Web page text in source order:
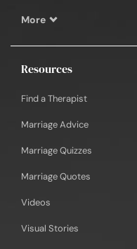
More
Resources
Find a Therapist
Marriage Advice
Marriage Quizzes
Marriage Quotes
Videos
Visual Stories